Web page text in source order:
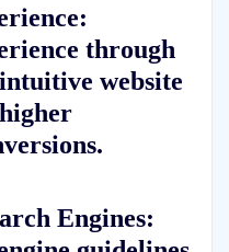
through
website
Engines: